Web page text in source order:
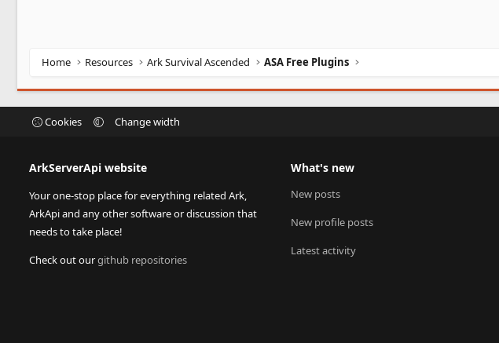
Home Resources Ark Survival Ascended ASA Free Plugins
Cookies Change width
ArkServerApi website
Your one-stop place for everything related Ark,
ArkApi and any other software or discussion that
needs to take place!
Check out ourgithub repositories
What's new
New posts
New profile posts
Latest activity